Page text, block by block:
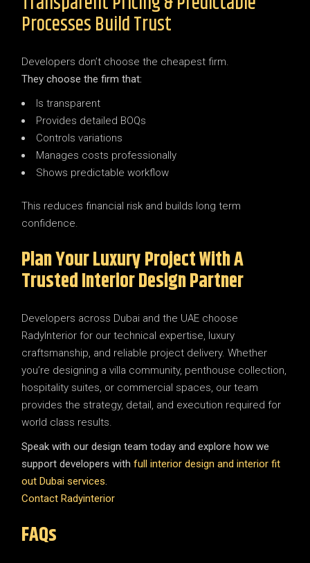
Processes Build Trust
Developers don’t choose the cheapest firm.
They choose the firm that:
Is transparent
Provides detailed BOQs
Controls variations
Manages costs professionally
Shows predictable workflow
This reduces financial risk and builds long term
confidence.
Plan Your Luxury Project With A
Trusted Interior Design Partner
Developers across Dubai and the UAE choose
RadyInterior for our technical expertise, luxury
craftsmanship, and reliable project delivery. Whether
you’re designing a villa community, penthouse collection,
hospitality suites, or commercial spaces, our team
provides the strategy, detail, and execution required for
world class results.
Speak with our design team today and explore how we
support developers withfull interior design and interior fit
out Dubai services
Contact Radyinterior
FAQs